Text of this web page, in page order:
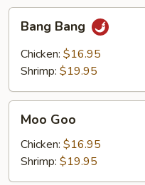
Bang
Bang Bang
Chicken: $16.95
Shrimp: $19.95
GooMoo Goo
Chicken: $16.95
Shrimp: $19.95